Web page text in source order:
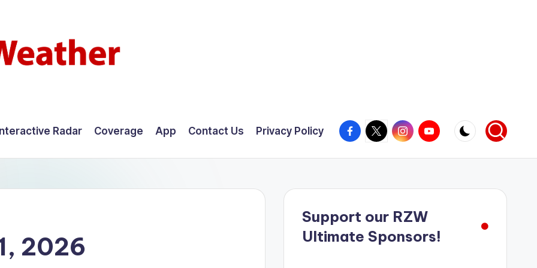
Radar Coverage App Contact Us Privacy Policy Facebook
X InstagramYouTube
2026
Support our RZW
Ultimate Sponsors!